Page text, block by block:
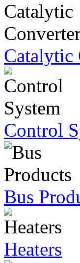
Catalytic
Control
Bus
Heaters